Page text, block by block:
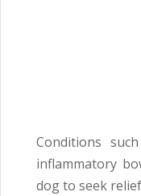
Conditions
inflammatory
dog to seek